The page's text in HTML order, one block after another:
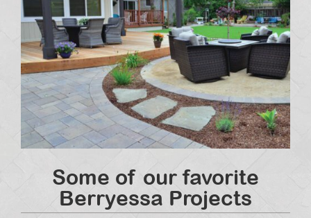
Some of our favorite
Berryessa Projects